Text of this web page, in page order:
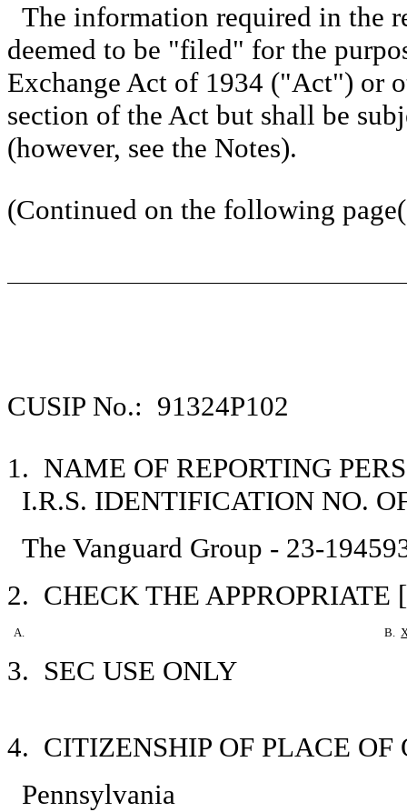
The information required in the
deemed to be "filed" for the
Exchange Act of 1934 ("Act") or
section of the Act but shall be
(however, see the Notes).
(Continued on the following
CUSIP No.: 91324P102
1. NAME OF REPORTING
I.R.S. IDENTIFICATION NO.
The Vanguard Group - 23-
2. CHECK THE
A. B.
3. SEC USE ONLY
4. CITIZENSHIP OF PLACE OF
Pennsylvania